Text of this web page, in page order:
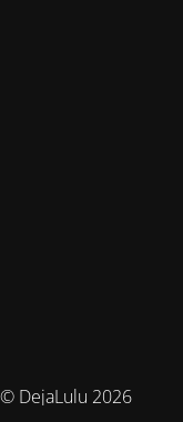
© DejaLulu 2026